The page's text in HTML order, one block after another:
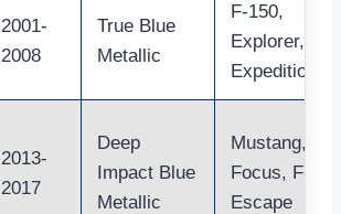
2001-
2008
True Blue
Metallic
F-150,
Explorer,
Expedition
2013-
2017
Deep
Impact Blue
Metallic
Mustang,
Focus, F-
Escape